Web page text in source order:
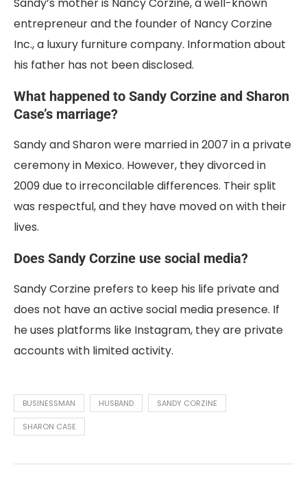
entrepreneur and the founder of Nancy Corzine
Inc., a luxury furniture company. Information about
his father has not been disclosed.
What happened to Sandy Corzine and Sharon
Case’s marriage?
Sandy and Sharon were married in 2007 in a private
ceremony in Mexico. However, they divorced in
2009 due to irreconcilable differences. Their split
was respectful, and they have moved on with their
lives.
Does Sandy Corzine use social media?
Sandy Corzine prefers to keep his life private and
does not have an active social media presence. If
he uses platforms like Instagram, they are private
accounts with limited activity.
BUSINESSMAN HUSBAND SANDY CORZINE
SHARON CASE